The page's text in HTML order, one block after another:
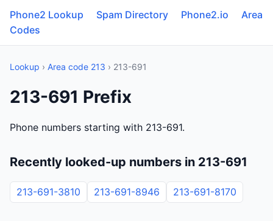
Phone2 Lookup Spam Directory Phone2.io
Area
Codes
Lookup › Area code 213 › 213-691
213-691 Prefix
Phone numbers starting with 213-691.
Recently looked-up numbers in 213-691
213-691-3810 213-691-8946 213-691-8170